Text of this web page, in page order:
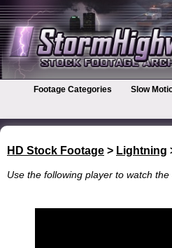
Footage Categories Slow
HD Stock Footage > Lightning
Use the following player to watch